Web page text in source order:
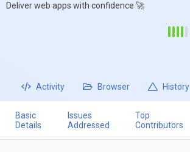
Deliver web apps with confidence 🚀
Activity Browser History
Basic
Details
Issues
Addressed
Top
Contributors